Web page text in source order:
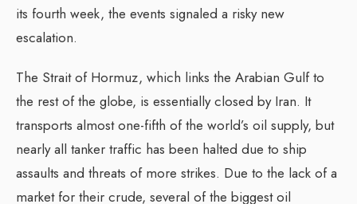
its fourth week, the events signaled a risky new
escalation.
The Strait of Hormuz, which links the Arabian Gulf to
the rest of the globe, is essentially closed by Iran. It
transports almost one-fifth of the world’s oil supply, but
nearly all tanker traffic has been halted due to ship
assaults and threats of more strikes. Due to the lack of a
market for their crude, several of the biggest oil